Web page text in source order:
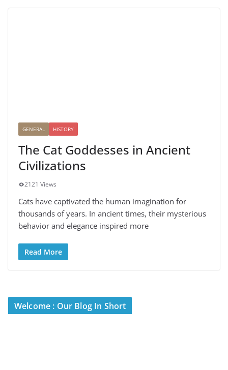
GENERAL HISTORY
The Cat Goddesses in Ancient
Civilizations
2121 Views
Cats have captivated the human imagination for
thousands of years. In ancient times, their mysterious
behavior and elegance inspired more
Read More
Welcome : Our Blog In Short